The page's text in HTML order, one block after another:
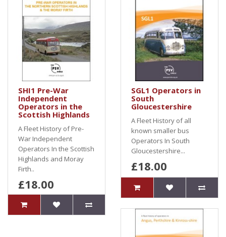
SHI1 Pre-War
Independent
Operators in the
Scottish Highlands
A Fleet History of Pre-
War Independent
Operators In the Scottish
Highlands and Moray
Firth..
£18.00
SGL1 Operators in
South
Gloucestershire
A Fleet History of all
known smaller bus
Operators In South
Gloucestershire...
£18.00